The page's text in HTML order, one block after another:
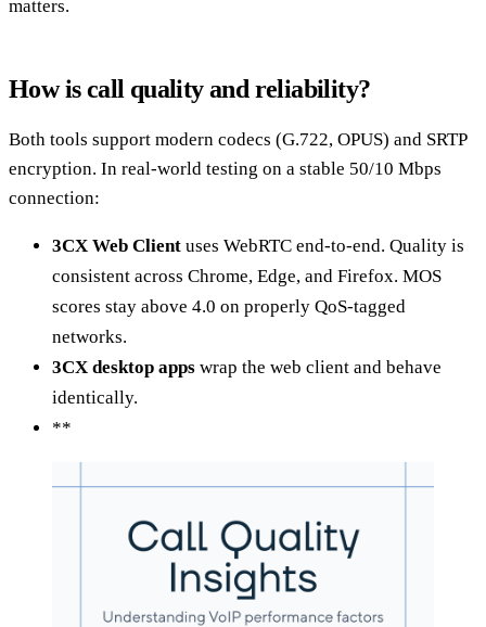
matters.
How is call quality and reliability?
Both tools support modern codecs (G.722, OPUS) and SRTP
encryption. In real-world testing on a stable 50/10 Mbps
connection:
3CX Web Client uses WebRTC end-to-end. Quality is
consistent across Chrome, Edge, and Firefox. MOS
scores stay above 4.0 on properly QoS-tagged
networks.
3CX desktop apps wrap the web client and behave
identically.
**